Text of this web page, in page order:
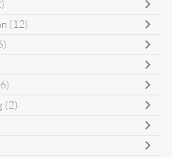
(12)
(2)